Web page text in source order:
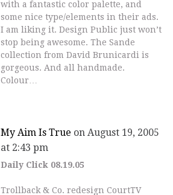
with a fantastic color palette, and
some nice type/elements in their ads.
I am liking it. Design Public just won’t
stop being awesome. The Sande
collection from David Brunicardi is
gorgeous. And all handmade.
Colour…
My Aim Is True on August 19, 2005
at 2:43 pm
Daily Click 08.19.05
Trollback & Co. redesign CourtTV